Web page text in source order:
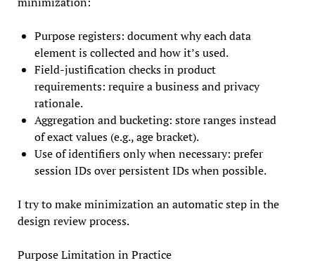
Purpose registers: document why each data
element is collected and how it’s used.
Field-justification checks in product
requirements: require a business and privacy
rationale.
Aggregation and bucketing: store ranges instead
of exact values (e.g., age bracket).
Use of identifiers only when necessary: prefer
session IDs over persistent IDs when possible.
I try to make minimization an automatic step in the
design review process.
Purpose Limitation in Practice